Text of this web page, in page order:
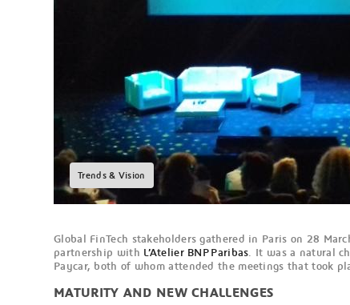
Trends & Vision
Global FinTech stakeholders gathered in Paris on 28
partnership with L’Atelier BNP Paribas. It was a natural
Paycar, both of whom attended the meetings that took
MATURITY AND NEW CHALLENGES